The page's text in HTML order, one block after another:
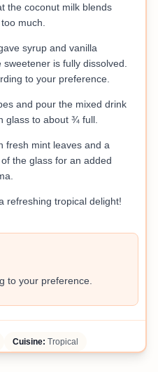
the coconut milk blends
much.
syrup and vanilla
is fully dissolved.
to your preference.
and pour the mixed drink
glass to about ¾ full.
fresh mint leaves and a
the glass for an added
refreshing tropical delight!
to your preference.
Cuisine: Tropical